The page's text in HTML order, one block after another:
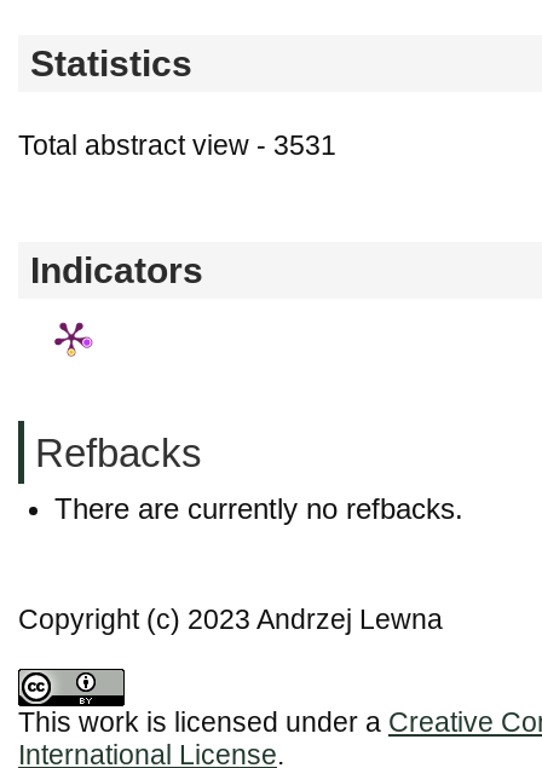
Statistics
Total abstract view - 3531
Indicators
Refbacks
There are currently no refbacks.
Copyright (c) 2023 Andrzej Lewna
This work is licensed under a Creative
International License.